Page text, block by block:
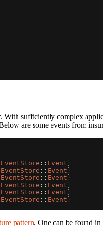
With sufficiently complex
are some events from
:: Event )
:: Event )
:: Event )
:: Event )
:: Event )
:: Event )
pattern. One can be found in